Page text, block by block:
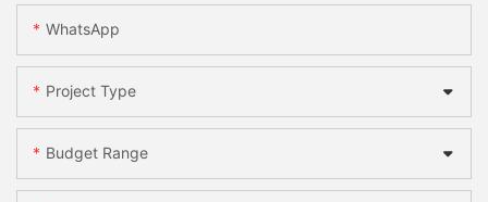
WhatsApp
Project Type
Budget Range